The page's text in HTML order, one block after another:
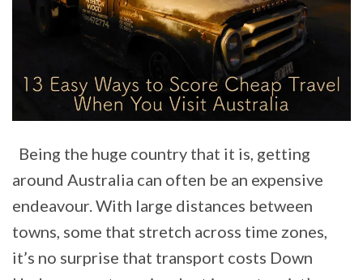
Being the huge country that it is, getting
around Australia can often be an expensive
endeavour. With large distances between
towns, some that stretch across time zones,
it’s no surprise that transport costs Down